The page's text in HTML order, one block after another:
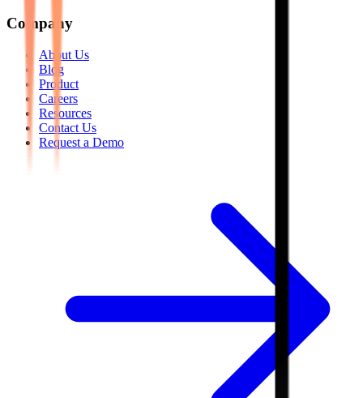
Company
About Us
Blog
Product
Careers
Resources
Contact Us
Request a Demo